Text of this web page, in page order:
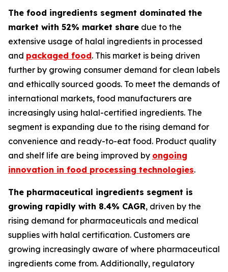
The food ingredients segment dominated the
market with 52% market share due to the
extensive usage of halal ingredients in processed
and packaged food. This market is being driven
further by growing consumer demand for clean labels
and ethically sourced goods. To meet the demands of
international markets, food manufacturers are
increasingly using halal-certified ingredients. The
segment is expanding due to the rising demand for
convenience and ready-to-eat food. Product quality
and shelf life are being improved by ongoing
innovation in food processing technologies.
The pharmaceutical ingredients segment is
growing rapidly with 8.4% CAGR, driven by the
rising demand for pharmaceuticals and medical
supplies with halal certification. Customers are
growing increasingly aware of where pharmaceutical
ingredients come from. Additionally, regulatory